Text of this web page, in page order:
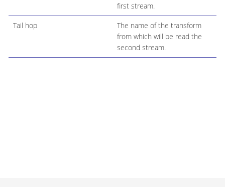
first stream.
Tail hop
The name of the transform
from which will be read the
second stream.